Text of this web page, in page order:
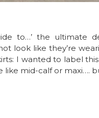
to…’ the ultimate
look like they’re
I wanted to label
mid-calf or maxi….